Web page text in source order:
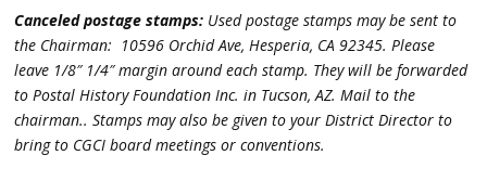
Canceled postage stamps: Used postage stamps may be sent to
the Chairman: 10596 Orchid Ave, Hesperia, CA 92345. Please
leave 1/8″ 1/4″ margin around each stamp. They will be forwarded
to Postal History Foundation Inc. in Tucson, AZ. Mail to the
chairman.. Stamps may also be given to your District Director to
bring to CGCI board meetings or conventions.